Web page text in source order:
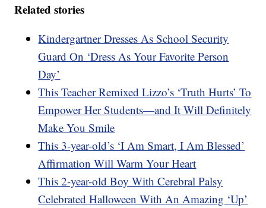
Related stories
Kindergartner Dresses As School Security
Guard On ‘Dress As Your Favorite Person
Day’
This Teacher Remixed Lizzo’s ‘Truth Hurts’ To
Empower Her Students—and It Will Definitely
Make You Smile
This 3-year-old’s ‘I Am Smart, I Am Blessed’
Affirmation Will Warm Your Heart
This 2-year-old Boy With Cerebral Palsy
Celebrated Halloween With An Amazing ‘Up’